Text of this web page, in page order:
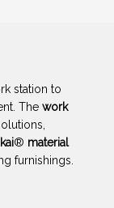
station to
The work
® material
furnishings.